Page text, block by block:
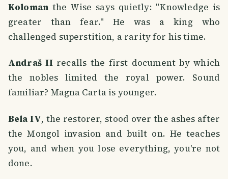
Koloman the Wise says quietly: "Knowledge is
greater than fear." He was a king who
challenged superstition, a rarity for his time.
Andraš IIrecalls the first document by which
the nobles limited the royal power. Sound
familiar? Magna Carta is younger.
Bela IV, the restorer, stood over the ashes after
the Mongol invasion and built on. He teaches
you, and when you lose everything, you're not
done.